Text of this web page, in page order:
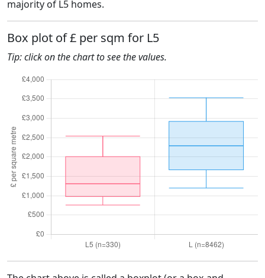
majority of L5 homes.
Box plot of £ per sqm for L5
Tip: click on the chart to see the values.